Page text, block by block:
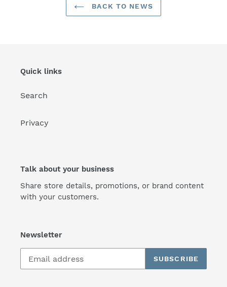
BACK TO NEWS
Quick links
Search
Privacy
Talk about your business
Share store details, promotions, or brand content
with your customers.
Newsletter
SUBSCRIBE